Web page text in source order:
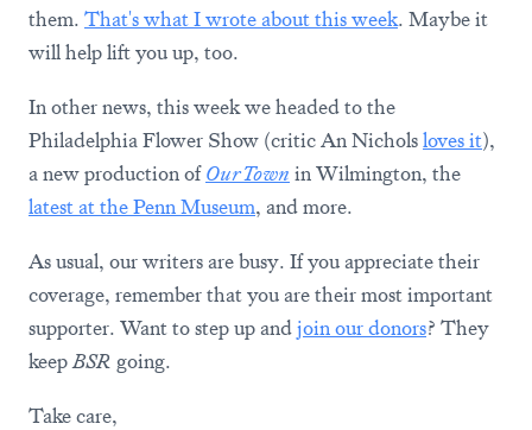
them. That's what I wrote about this week. Maybe it
will help lift you up, too.
In other news, this week we headed to the
Philadelphia Flower Show (critic An Nicholsloves it),
a new production ofOur Town in Wilmington, the
latest at the Penn Museum, and more.
As usual, our writers are busy. If you appreciate their
coverage, remember that you are their most important
supporter. Want to step up andjoin our donors? They
keepBSR going.
Take care,